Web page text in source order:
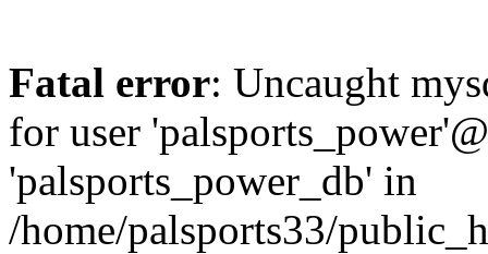
Fatal error: Uncaught
for user
'palsports_power_db' in
/home/palsports33/